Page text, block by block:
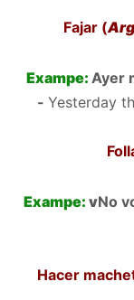
Fajar (
Exampe: Ayer
- Yesterday
Exampe: vNo
Hacer